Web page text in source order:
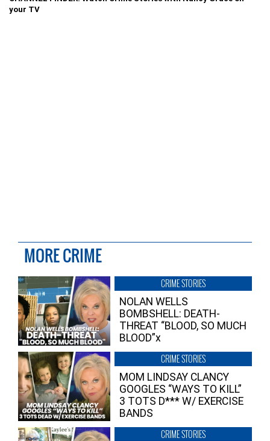
your TV
MORE CRIME
CRIME STORIES
NOLAN WELLS
BOMBSHELL: DEATH-
THREAT “BLOOD, SO MUCH
BLOOD”x
CRIME STORIES
MOM LINDSAY CLANCY
GOOGLES “WAYS TO KILL”
3 TOTS D*** W/ EXERCISE
BANDS
CRIME STORIES